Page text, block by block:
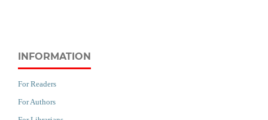
INFORMATION
For Readers
For Authors